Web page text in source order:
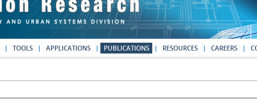
TOOLS APPLICATIONS PUBLICATIONS RESOURCES CAREERS